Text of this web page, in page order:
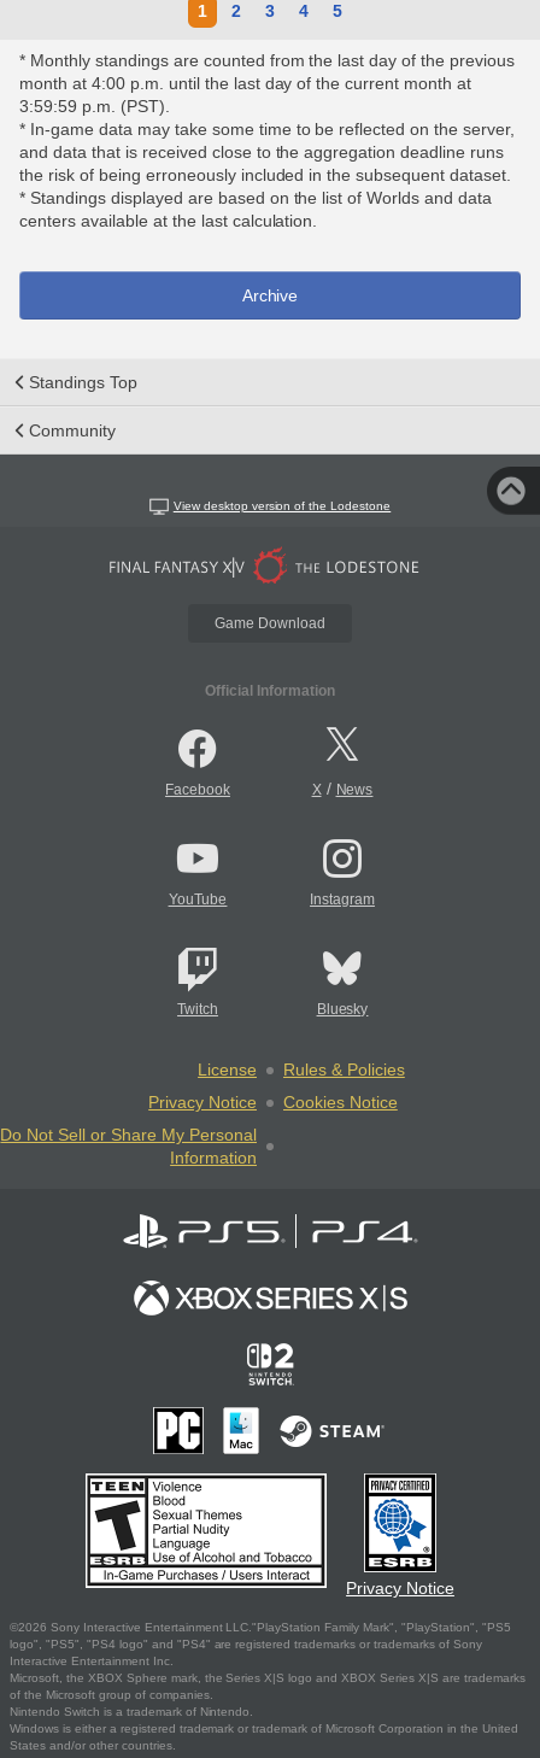
1 2 3 4 5
* Monthly standings are counted from the last day of the previous
month at 4:00 p.m. until the last day of the current month at
3:59:59 p.m. (PST).
* In-game data may take some time to be reflected on the server,
and data that is received close to the aggregation deadline runs
the risk of being erroneously included in the subsequent dataset.
* Standings displayed are based on the list of Worlds and data
centers available at the last calculation.
Archive
Standings Top
Community
View desktop version of the Lodestone
Game Download
Official Information
Facebook X/ News
YouTube Instagram
Twitch Bluesky
License
Rules & Policies
Privacy Notice
Cookies Notice
Do Not Sell or Share My Personal
Information
Privacy Notice
©2026 Sony Interactive Entertainment LLC."PlayStation Family Mark", "PlayStation", "PS5
logo", "PS5", "PS4 logo" and "PS4" are registered trademarks or trademarks of Sony
Interactive Entertainment Inc.
Microsoft, the XBOX Sphere mark, the Series X|S logo and XBOX Series X|S are trademarks
of the Microsoft group of companies.
Nintendo Switch is a trademark of Nintendo.
Windows is either a registered trademark or trademark of Microsoft Corporation in the United
States and/or other countries.